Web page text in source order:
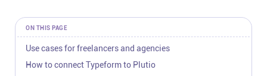
ON THIS PAGE
Use cases for freelancers and agencies
How to connect Typeform to Plutio